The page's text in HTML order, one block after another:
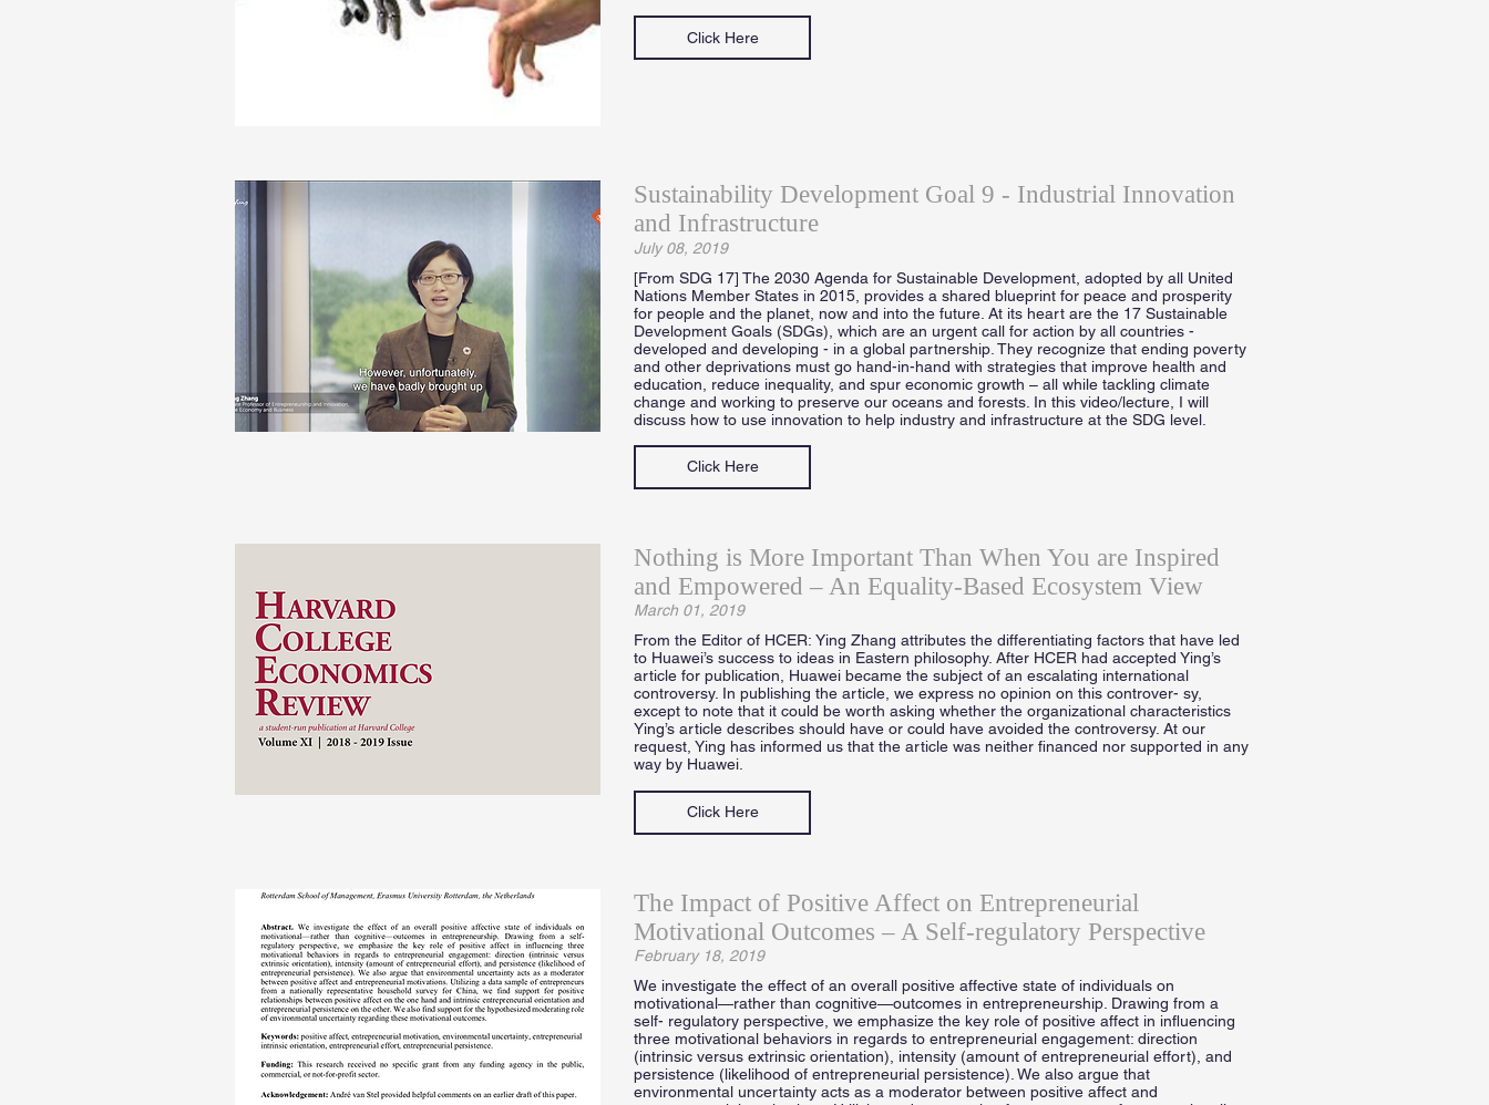
Click Here
Sustainability Development Goal 9 - Industrial Innovation
and Infrastructure
July 08, 2019
[From SDG 17] The 2030 Agenda for Sustainable Development, adopted by all United
Nations Member States in 2015, provides a shared blueprint for peace and prosperity
for people and the planet, now and into the future. At its heart are the 17 Sustainable
Development Goals (SDGs), which are an urgent call for action by all countries -
developed and developing - in a global partnership. They recognize that ending poverty
and other deprivations must go hand-in-hand with strategies that improve health and
education, reduce inequality, and spur economic growth – all while tackling climate
change and working to preserve our oceans and forests. In this video/lecture, I will
discuss how to use innovation to help industry and infrastructure at the SDG level.
Click Here
Nothing is More Important Than When You are Inspired
and Empowered – An Equality-Based Ecosystem View
March 01, 2019
From the Editor of HCER: Ying Zhang attributes the differentiating factors that have led
to Huawei’s success to ideas in Eastern philosophy. After HCER had accepted Ying’s
article for publication, Huawei became the subject of an escalating international
controversy. In publishing the article, we express no opinion on this controver- sy,
except to note that it could be worth asking whether the organizational characteristics
Ying’s article describes should have or could have avoided the controversy. At our
request, Ying has informed us that the article was neither financed nor supported in any
way by Huawei.
Click Here
The Impact of Positive Affect on Entrepreneurial
Motivational Outcomes – A Self-regulatory Perspective
February 18, 2019
We investigate the effect of an overall positive affective state of individuals on
motivational—rather than cognitive—outcomes in entrepreneurship. Drawing from a
self- regulatory perspective, we emphasize the key role of positive affect in influencing
three motivational behaviors in regards to entrepreneurial engagement: direction
(intrinsic versus extrinsic orientation), intensity (amount of entrepreneurial effort), and
persistence (likelihood of entrepreneurial persistence). We also argue that
environmental uncertainty acts as a moderator between positive affect and